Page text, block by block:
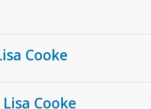
Cooke
Cooke